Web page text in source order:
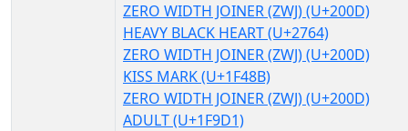
ZERO WIDTH JOINER (ZWJ) (U+200D)
HEAVY BLACK HEART (U+2764)
ZERO WIDTH JOINER (ZWJ) (U+200D)
KISS MARK (U+1F48B)
ZERO WIDTH JOINER (ZWJ) (U+200D)
ADULT (U+1F9D1)